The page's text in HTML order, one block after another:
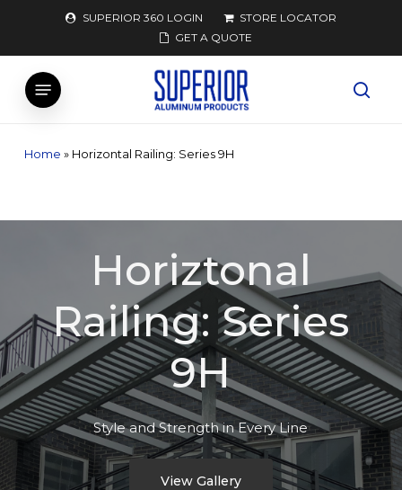
content
SUPERIOR 360 LOGIN
STORE LOCATOR
GET A QUOTE
Menu
Home » Horizontal Railing: Series 9H
Horiztonal
Railing: Series
9H
Style and Strength in Every Line
View Gallery